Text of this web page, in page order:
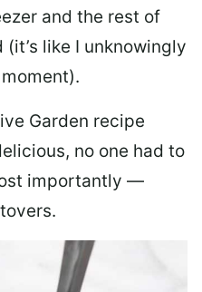
and the rest of
like I unknowingly
Garden recipe
no one had to
importantly —